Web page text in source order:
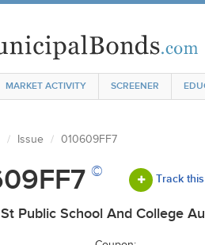
MARKET ACTIVITY SCREENER
Issue 010609FF7
© Track
Public School And College